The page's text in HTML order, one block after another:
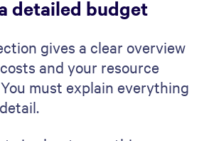
proactively and
at what's included in the
Kick off your proposal